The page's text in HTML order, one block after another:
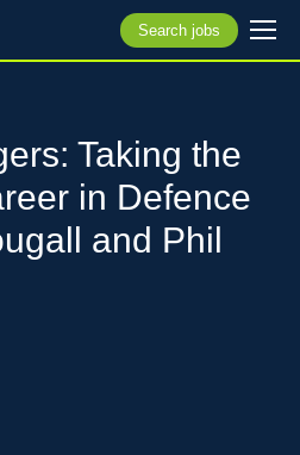
Search jobs
Taking the
in Defence
and Phil